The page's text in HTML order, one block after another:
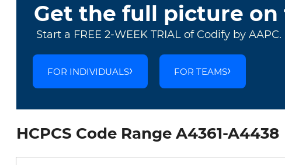
Get the full picture on
Start a FREE 2-WEEK TRIAL of Codify by AAPC.
FOR INDIVIDUALS FOR TEAMS
HCPCS Code Range A4361-A4438